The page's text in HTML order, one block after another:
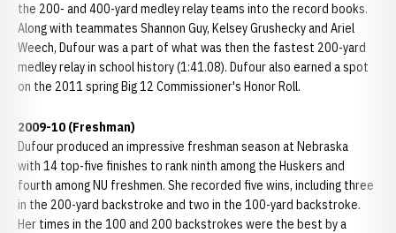
the 200- and 400-yard medley relay teams into the record books.
Along with teammates Shannon Guy, Kelsey Grushecky and Ariel
Weech, Dufour was a part of what was then the fastest 200-yard
medley relay in school history (1:41.08). Dufour also earned a spot
on the 2011 spring Big 12 Commissioner's Honor Roll.
2009-10 (Freshman)
Dufour produced an impressive freshman season at Nebraska
with 14 top-five finishes to rank ninth among the Huskers and
fourth among NU freshmen. She recorded five wins, including three
in the 200-yard backstroke and two in the 100-yard backstroke.
Her times in the 100 and 200 backstrokes were the best by a